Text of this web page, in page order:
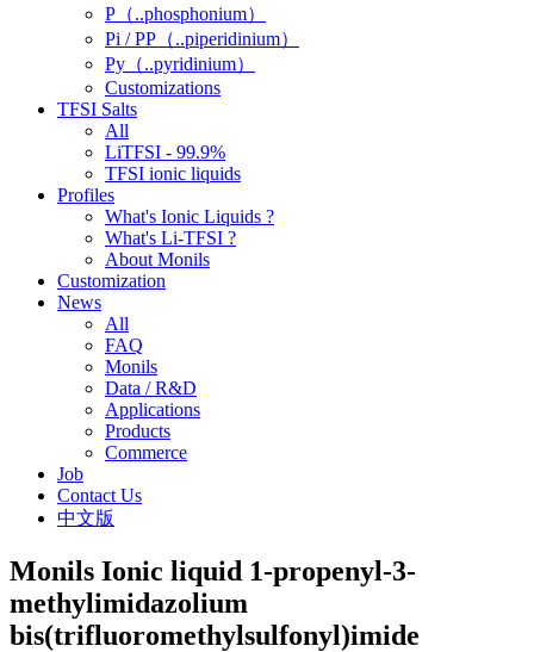
P（..phosphonium）
Pi / PP（..piperidinium）
Py（..pyridinium）
Customizations
TFSI Salts
All
LiTFSI - 99.9%
TFSI ionic liquids
Profiles
What's Ionic Liquids ?
What's Li-TFSI ?
About Monils
Customization
News
All
FAQ
Monils
Data / R&D
Applications
Products
Commerce
Job
Contact Us
中文版
Monils Ionic liquid 1-propenyl-3-
methylimidazolium
bis(trifluoromethylsulfonyl)imide